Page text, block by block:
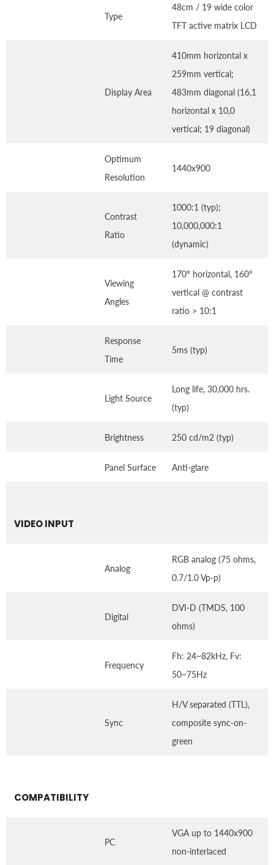
Type
48cm / 19 wide color
TFT active matrix LCD
Display Area
410mm horizontal x
259mm vertical;
483mm diagonal (16,1
horizontal x 10,0
vertical; 19 diagonal)
Optimum
Resolution
1440x900
Contrast
Ratio
1000:1 (typ);
10,000,000:1
(dynamic)
Viewing
Angles
170º horizontal, 160º
vertical @ contrast
ratio > 10:1
Response
Time
5ms (typ)
Light Source
Long life, 30,000 hrs.
(typ)
Brightness 250 cd/m2 (typ)
Panel Surface Anti-glare
VIDEO INPUT
Analog
RGB analog (75 ohms,
0.7/1.0 Vp-p)
Digital
DVI-D (TMDS, 100
ohms)
Frequency
Fh: 24~82kHz, Fv:
50~75Hz
Sync
H/V separated (TTL),
composite sync-on-
green
COMPATIBILITY
PC
VGA up to 1440x900
non-interlaced